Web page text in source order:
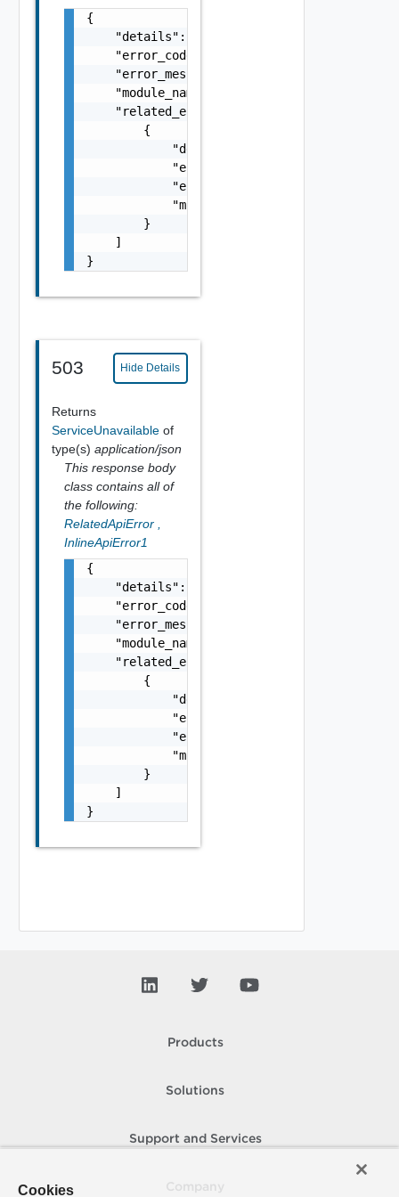
{
    "details": "string",
    "error_code": 0,
    "error_message": "string",
    "module_name": "string",
    "related_errors": [
        {
            "details": "string",
            "error_code": 0,
            "error_message": "string",
            "module_name": "string"
        }
    ]
}
503 Hide Details
Returns
ServiceUnavailable of
type(s) application/json
This response body
class contains all of
the following:
RelatedApiError
InlineApiError1
{
    "details": "string",
    "error_code": 0,
    "error_message": "string",
    "module_name": "string",
    "related_errors": [
        {
            "details": "string",
            "error_code": 0,
            "error_message": "string",
            "module_name": "string"
        }
    ]
}
Products
Solutions
Support and Services
Cookies